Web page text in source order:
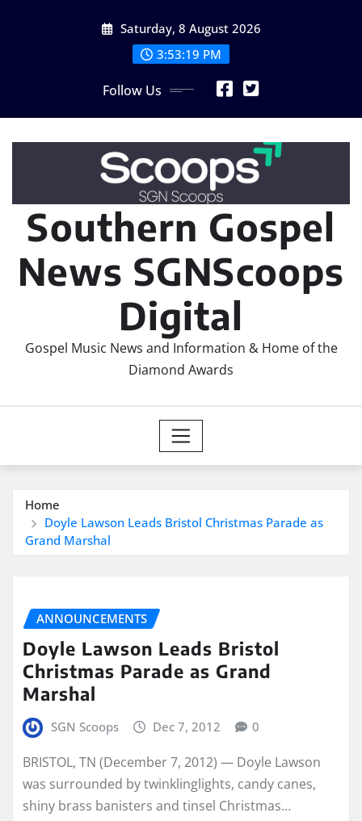
Saturday, 8 August 2026
3:53:19 PM
Follow Us
Southern Gospel
News SGNScoops
Digital
Gospel Music News and Information & Home of the
Diamond Awards
Home
Doyle Lawson Leads Bristol Christmas Parade as
Grand Marshal
ANNOUNCEMENTS
Doyle Lawson Leads Bristol
Christmas Parade as Grand
Marshal
SGN Scoops Dec 7, 2012 0
BRISTOL, TN (December 7, 2012) — Doyle Lawson
was surrounded by twinklinglights, candy canes,
shiny brass banisters and tinsel Christmas…